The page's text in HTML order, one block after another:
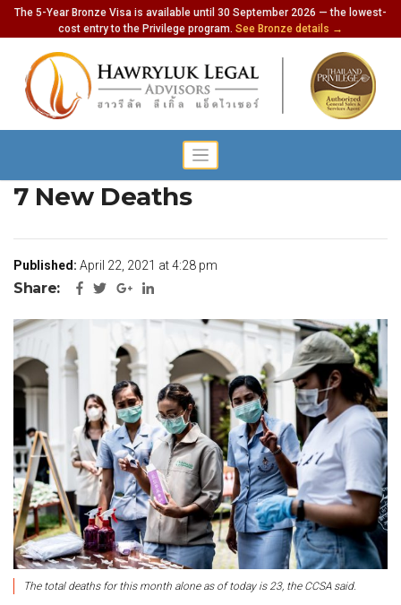
The 5-Year Bronze Visa is available until 30 September 2026 — the lowest-
cost entry to the Privilege program. See Bronze details →
Thailand Records 1470 Cases,
7 New Deaths
Published: April 22, 2021 at 4:28 pm
Share:
The total deaths for this month alone as of today is 23, the CCSA said.